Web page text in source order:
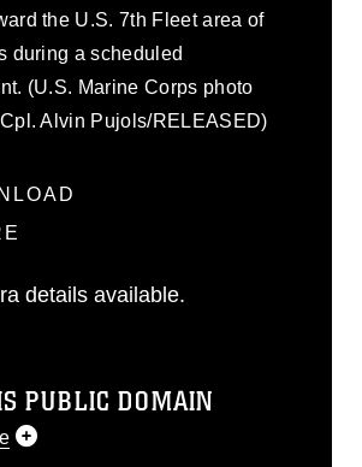
the U.S. 7th Fleet area of
during a scheduled
(U.S. Marine Corps photo
Alvin Pujols/RELEASED)
details available.
PUBLIC DOMAIN